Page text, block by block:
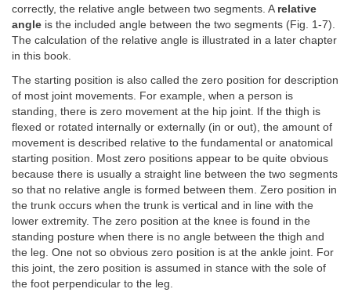
correctly, the relative angle between two segments. A relative
angle is the included angle between the two segments (Fig. 1-7).
The calculation of the relative angle is illustrated in a later chapter
in this book.
The starting position is also called the zero position for description
of most joint movements. For example, when a person is
standing, there is zero movement at the hip joint. If the thigh is
flexed or rotated internally or externally (in or out), the amount of
movement is described relative to the fundamental or anatomical
starting position. Most zero positions appear to be quite obvious
because there is usually a straight line between the two segments
so that no relative angle is formed between them. Zero position in
the trunk occurs when the trunk is vertical and in line with the
lower extremity. The zero position at the knee is found in the
standing posture when there is no angle between the thigh and
the leg. One not so obvious zero position is at the ankle joint. For
this joint, the zero position is assumed in stance with the sole of
the foot perpendicular to the leg.